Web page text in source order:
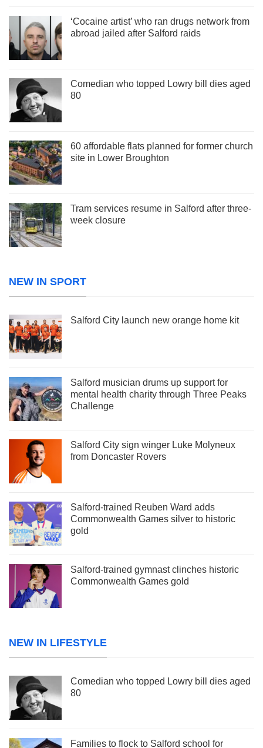
‘Cocaine artist’ who ran drugs network from
abroad jailed after Salford raids
Comedian who topped Lowry bill dies aged
80
60 affordable flats planned for former church
site in Lower Broughton
Tram services resume in Salford after three-
week closure
NEW IN SPORT
Salford City launch new orange home kit
Salford musician drums up support for
mental health charity through Three Peaks
Challenge
Salford City sign winger Luke Molyneux
from Doncaster Rovers
Salford-trained Reuben Ward adds
Commonwealth Games silver to historic
gold
Salford-trained gymnast clinches historic
Commonwealth Games gold
NEW IN LIFESTYLE
Comedian who topped Lowry bill dies aged
80
Families to flock to Salford school for